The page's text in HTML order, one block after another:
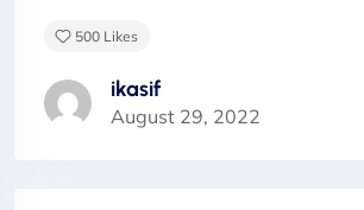
ikasif
August 29, 2022
500 Likes